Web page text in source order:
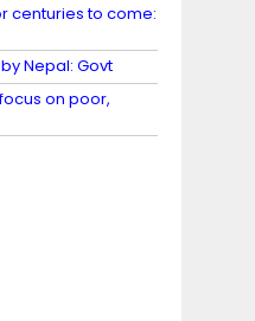
centuries to come:
Nepal: Govt
on poor,